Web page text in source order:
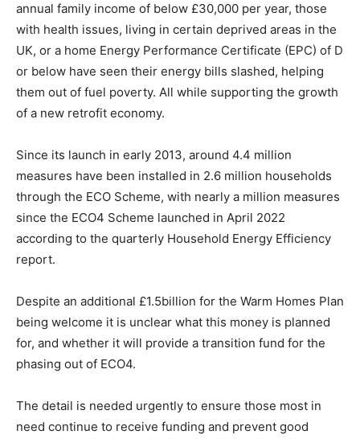
annual family income of below £30,000 per year, those
with health issues, living in certain deprived areas in the
UK, or a home Energy Performance Certificate (EPC) of D
or below have seen their energy bills slashed, helping
them out of fuel poverty. All while supporting the growth
of a new retrofit economy.
Since its launch in early 2013, around 4.4 million
measures have been installed in 2.6 million households
through the ECO Scheme, with nearly a million measures
since the ECO4 Scheme launched in April 2022
according to the quarterly Household Energy Efficiency
report.
Despite an additional £1.5billion for the Warm Homes Plan
being welcome it is unclear what this money is planned
for, and whether it will provide a transition fund for the
phasing out of ECO4.
The detail is needed urgently to ensure those most in
need continue to receive funding and prevent good